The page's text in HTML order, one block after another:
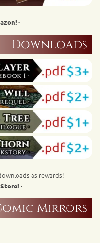
·
Downloads
as rewards!
·
Mirrors